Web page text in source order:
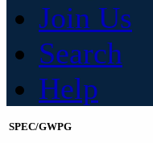
Join Us
Search
Help
SPEC/GWPG